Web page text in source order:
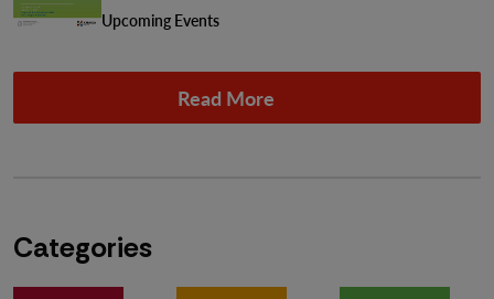
Upcoming Events
Read More
Categories